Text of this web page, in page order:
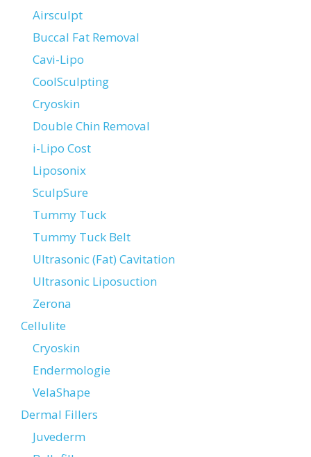
Airsculpt
Buccal Fat Removal
Cavi-Lipo
CoolSculpting
Cryoskin
Double Chin Removal
i-Lipo Cost
Liposonix
SculpSure
Tummy Tuck
Tummy Tuck Belt
Ultrasonic (Fat) Cavitation
Ultrasonic Liposuction
Zerona
Cellulite
Cryoskin
Endermologie
VelaShape
Dermal Fillers
Juvederm